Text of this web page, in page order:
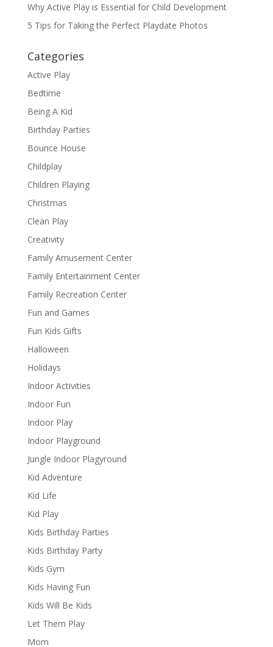
Why Active Play is Essential for Child Development
5 Tips for Taking the Perfect Playdate Photos
Categories
Active Play
Bedtime
Being A Kid
Birthday Parties
Bounce House
Childplay
Children Playing
Christmas
Clean Play
Creativity
Family Amusement Center
Family Entertainment Center
Family Recreation Center
Fun and Games
Fun Kids Gifts
Halloween
Holidays
Indoor Activities
Indoor Fun
Indoor Play
Indoor Playground
Jungle Indoor Plagyround
Kid Adventure
Kid Life
Kid Play
Kids Birthday Parties
Kids Birthday Party
Kids Gym
Kids Having Fun
Kids Will Be Kids
Let Them Play
Mom